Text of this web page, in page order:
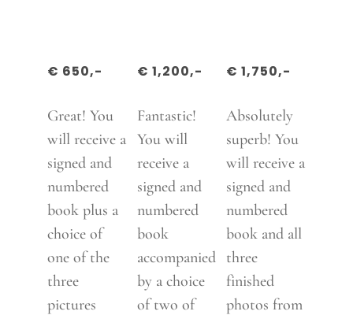
€ 650,-
Great! You
will receive a
signed and
numbered
book plus a
choice of
one of the
three
pictures
€ 1,200,-
Fantastic!
You will
receive a
signed and
numbered
book
accompanied
by a choice
of two of
€ 1,750,-
Absolutely
superb! You
will receive a
signed and
numbered
book and all
three
finished
photos from